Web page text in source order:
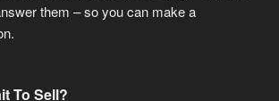
them – so you can make a
To Sell?